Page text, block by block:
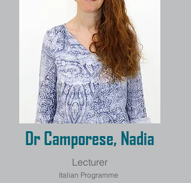
Dr Camporese, Nadia
Lecturer
Italian Programme